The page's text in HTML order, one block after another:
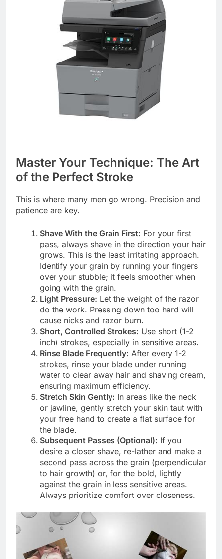
Master Your Technique: The Art
of the Perfect Stroke
This is where many men go wrong. Precision and
patience are key.
Shave With the Grain First: For your first
pass, always shave in the direction your hair
grows. This is the least irritating approach.
Identify your grain by running your fingers
over your stubble; it feels smoother when
going with the grain.
Light Pressure: Let the weight of the razor
do the work. Pressing down too hard will
cause nicks and razor burn.
Short, Controlled Strokes: Use short (1-2
inch) strokes, especially in sensitive areas.
Rinse Blade Frequently: After every 1-2
strokes, rinse your blade under running
water to clear away hair and shaving cream,
ensuring maximum efficiency.
Stretch Skin Gently: In areas like the neck
or jawline, gently stretch your skin taut with
your free hand to create a flat surface for
the blade.
Subsequent Passes (Optional): If you
desire a closer shave, re-lather and make a
second pass across the grain (perpendicular
to hair growth) or, for the bold, lightly
against the grain in less sensitive areas.
Always prioritize comfort over closeness.